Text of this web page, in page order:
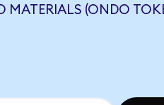
MATERIALS (ONDO